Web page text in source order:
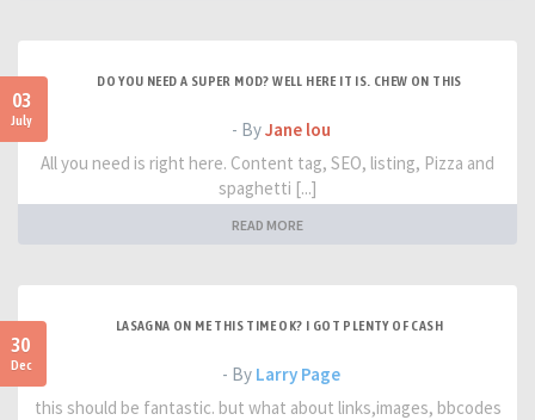
03
July
DO YOU NEED A SUPER MOD? WELL HERE IT IS. CHEW ON THIS
- ByJane lou
All you need is right here. Content tag, SEO, listing, Pizza and
spaghetti [...]
READ MORE
30
Dec
LASAGNA ON ME THIS TIME OK? I GOT PLENTY OF CASH
- By Larry Page
this should be fantastic. but what about links,images, bbcodes